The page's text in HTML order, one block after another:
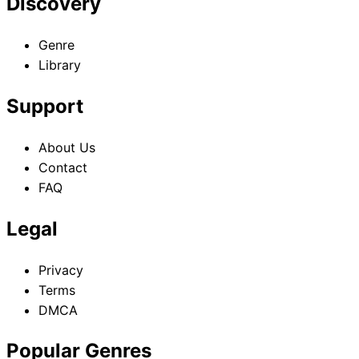
Genre
Library
Support
About Us
Contact
FAQ
Legal
Privacy
Terms
DMCA
Popular Genres